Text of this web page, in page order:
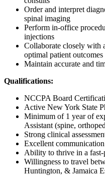
Order and interpret
spinal imaging
Perform in-office
injections
Collaborate closely with
optimal patient outcomes
Maintain accurate and
Qualifications:
NCCPA Board
Active New York State
Minimum of 1 year of
Assistant (spine,
Strong clinical
Excellent
Ability to thrive in a fast-
Willingness to travel
Huntington, & Jamaica